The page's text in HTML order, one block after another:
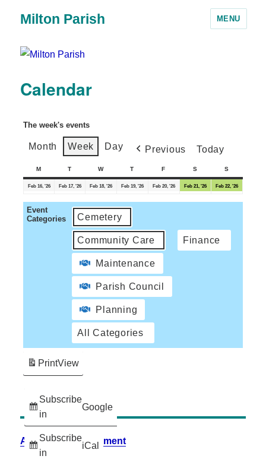
Milton Parish MENU
Calendar
The week's events
Month Week Day Previous Today
M T W T F S S
Feb 16, '26 Feb 17, '26 Feb 18, '26 Feb 19, '26 Feb 20, '26 Feb 21, '26 Feb 22, '26
Event
Categories
Cemetery
Community Care Finance
Maintenance
Parish Council
Planning
All Categories
Subscribe
in
Google
Subscribe
in
iCal
PrintView
Accessibility Statement